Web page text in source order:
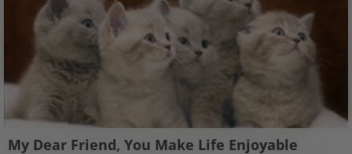
My Dear Friend, You Make Life Enjoyable